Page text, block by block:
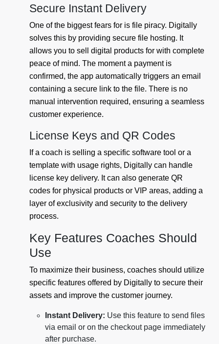
Secure Instant Delivery
One of the biggest fears for is file piracy. Digitally
solves this by providing secure file hosting. It
allows you to sell digital products for with complete
peace of mind. The moment a payment is
confirmed, the app automatically triggers an email
containing a secure link to the file. There is no
manual intervention required, ensuring a seamless
customer experience.
License Keys and QR Codes
If a coach is selling a specific software tool or a
template with usage rights, Digitally can handle
license key delivery. It can also generate QR
codes for physical products or VIP areas, adding a
layer of exclusivity and security to the delivery
process.
Key Features Coaches Should
Use
To maximize their business, coaches should utilize
specific features offered by Digitally to secure their
assets and improve the customer journey.
Instant Delivery: Use this feature to send files
via email or on the checkout page immediately
after purchase.